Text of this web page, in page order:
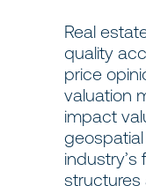
Real
quality
price
valuation
impact
structures